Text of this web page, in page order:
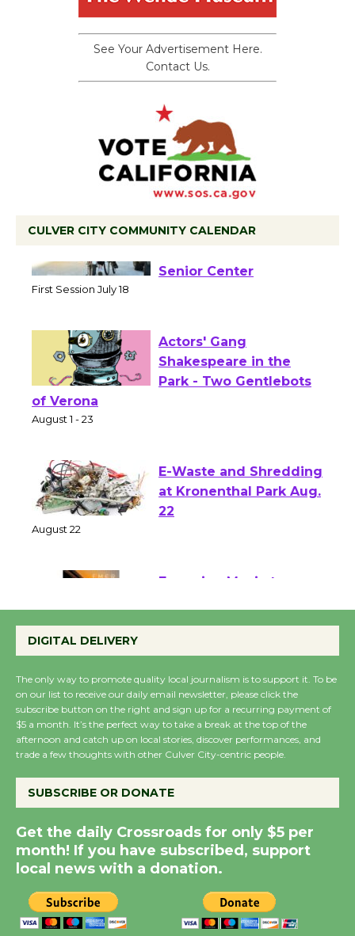
See Your Advertisement Here.
Contact Us.
CULVER CITY COMMUNITY CALENDAR
Workshop to Launch at
Actors' Gang
Shakespeare in the
of Verona
E-Waste and Shredding
at Kronenthal Park Aug.
Perform 'Currents'
Wende Museum to
Host Ruiz - Surviving
the Cuban Revolution
Summer Nights with
KCRW @The Wende
August 14
New Water Wheel to be
DIGITAL DELIVERY
The only way to promote quality local journalism is to support it. To be
on our list to receive our daily email newsletter, please click the
subscribe button on the right and sign up for a recurring payment of
$5 a month. It’s the perfect way to take a break at the top of the
afternoon and catch up on local stories, discover performances, and
trade a few thoughts with other Culver City-centric people.
SUBSCRIBE OR DONATE
Get the daily Crossroads for only $5 per
month! If you have subscribed, support
local news with a donation.